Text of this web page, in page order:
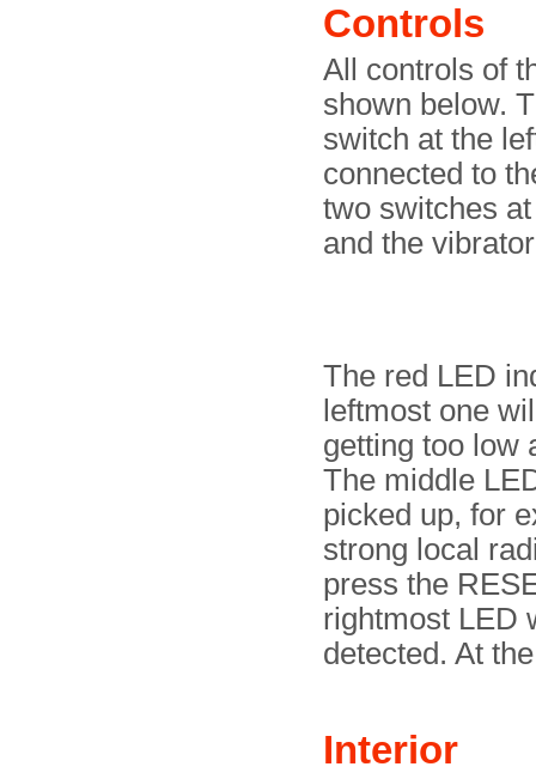
Controls
All controls of
shown below.
switch at the
connected to
two switches
and the
The red LED
leftmost one
getting too low
The middle
picked up, for
strong local
press the
rightmost LED
detected. At
Interior